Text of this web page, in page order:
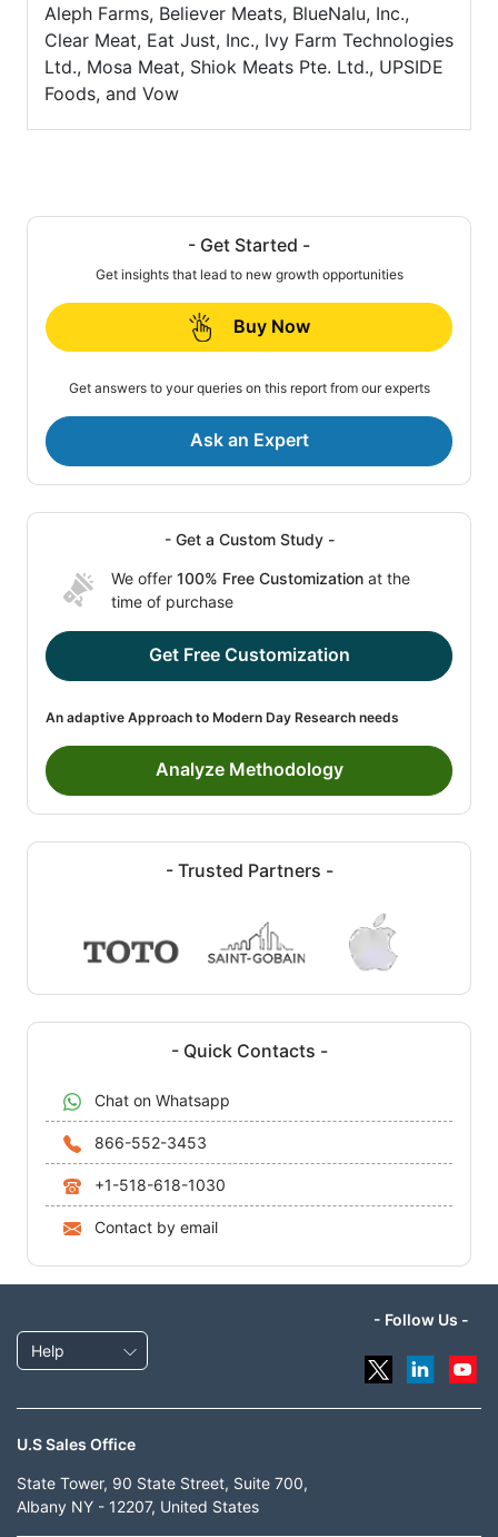
Aleph Farms, Believer Meats, BlueNalu, Inc.,
Clear Meat, Eat Just, Inc., Ivy Farm Technologies
Ltd., Mosa Meat, Shiok Meats Pte. Ltd., UPSIDE
Foods, and Vow
- Get Started -
Get insights that lead to new growth opportunities
Buy Now
Get answers to your queries on this report from our experts
Ask an Expert
- Get a Custom Study -
We offer 100% Free Customization at the
time of purchase
Get Free Customization
An adaptive Approach to Modern Day Research needs
Analyze Methodology
- Trusted Partners -
- Quick Contacts -
Chat on Whatsapp
866-552-3453
+1-518-618-1030
Contact by email
Help
- Follow Us -
U.S Sales Office
State Tower, 90 State Street, Suite 700,
Albany NY - 12207, United States